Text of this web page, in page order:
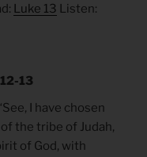
Luke 13 Listen:
13
I have chosen
the tribe of Judah,
of God, with